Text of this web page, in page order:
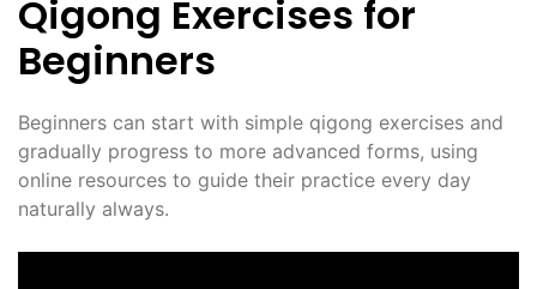
Qigong Exercises for
Beginners
Beginners can start with simple qigong exercises and
gradually progress to more advanced forms, using
online resources to guide their practice every day
naturally always.